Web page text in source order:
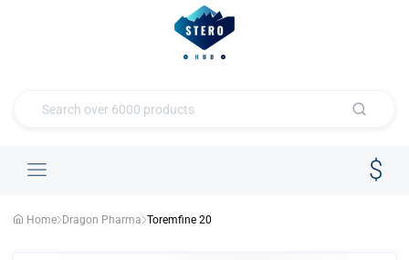
Home Dragon Pharma Toremfine 20